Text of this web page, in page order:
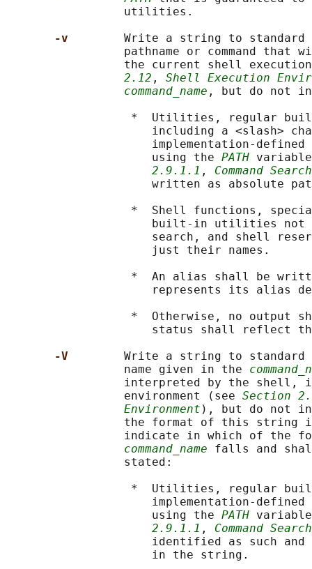
                 utilities.
-v Write a string to
pathname or command that
the current shell
2.12 , Shell Execution
command_name , but do not
*  Utilities, regular
including a <slash>
implementation-defined
                     using the
PATH
2.9.1.1 , Command
written as absolute
*  Shell functions,
built-in utilities
search, and shell
                     just their names.
*  An alias shall be
represents its alias
*  Otherwise, no output
status shall reflect
-V Write a string to standard
                 name given in the
interpreted by the shell,
                 environment (see
Section
Environment ), but do not
the format of this string
indicate in which of the
command_name falls and
                 stated:
*  Utilities, regular
implementation-defined
                     using the
PATH
2.9.1.1 , Command
identified as such
                     in the string.